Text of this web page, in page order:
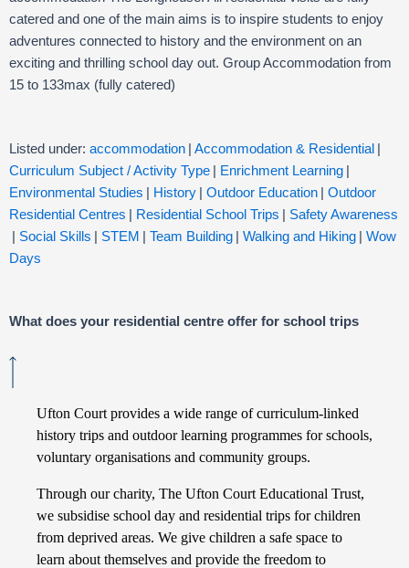
catered and one of the main aims is to inspire students to enjoy
adventures connected to history and the environment on an
exciting and thrilling school day out. Group Accommodation from
15 to 133max (fully catered)
Listed under: accommodation Accommodation & Residential
Curriculum Subject / Activity Type
Enrichment Learning
Environmental Studies
History Outdoor Education
Outdoor
Residential Centres
Residential School Trips
Safety Awareness
Social Skills STEM Team Building Walking and Hiking
Wow
Days
What does your residential centre offer for school trips
Ufton Court provides a wide range of curriculum-linked
history trips and outdoor learning programmes for schools,
voluntary organisations and community groups.
Through our charity, The Ufton Court Educational Trust,
we subsidise school day and residential trips for children
from deprived areas. We give children a safe space to
learn about themselves and provide the freedom to